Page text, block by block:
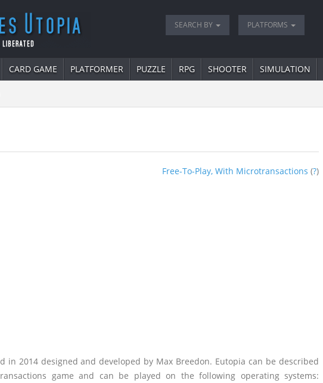
SEARCH BY PLATFORMS
CARD GAME PLATFORMER PUZZLE RPG SHOOTER SIMULATION
Free-To-Play, With Microtransactions (?)
in 2014 designed and developed by Max Breedon. Eutopia can be described
game and can be played on the following operating systems: